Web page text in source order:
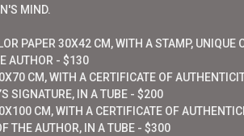
MIND.
PAPER 30X42 CM, WITH A STAMP, UNIQUE
AUTHOR - $130
CM, WITH A CERTIFICATE OF
SIGNATURE, IN A TUBE - $200
CM, WITH A CERTIFICATE OF
THE AUTHOR, IN A TUBE - $300